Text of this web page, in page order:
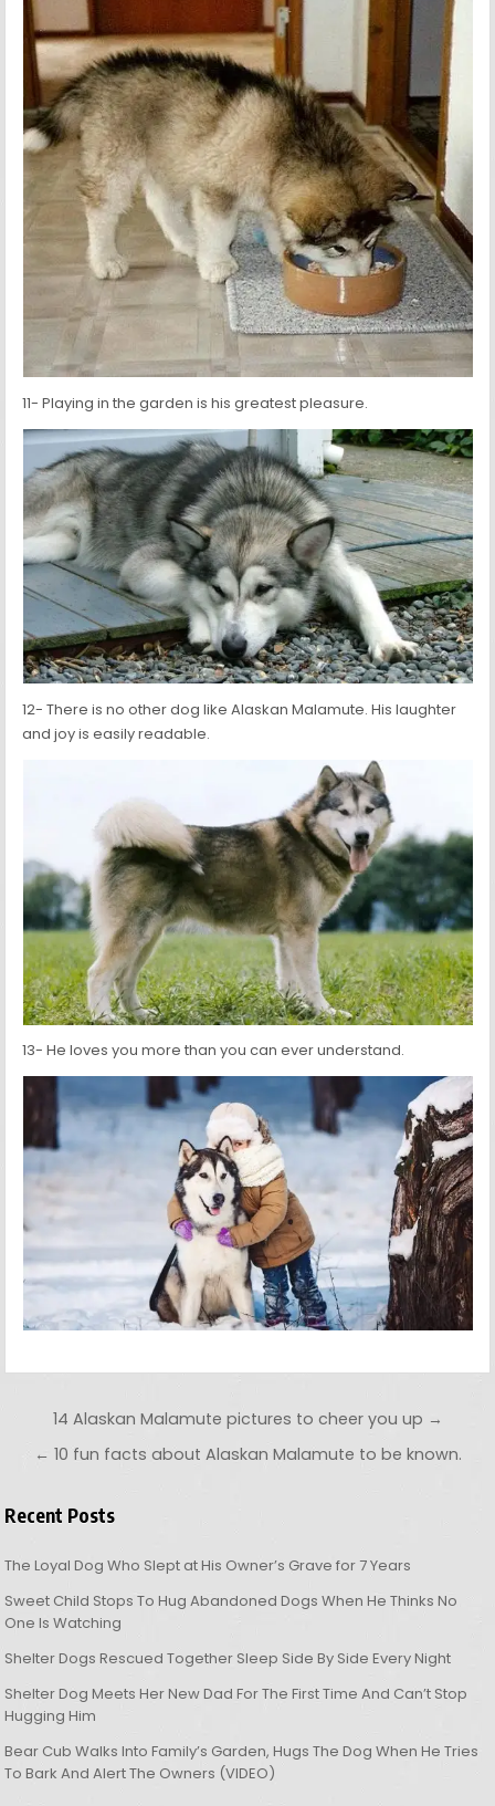
11- Playing in the garden is his greatest pleasure.
12- There is no other dog like Alaskan Malamute. His laughter
and joy is easily readable.
13- He loves you more than you can ever understand.
Post navigation
14 Alaskan Malamute pictures to cheer you up →
← 10 fun facts about Alaskan Malamute to be known.
Recent Posts
The Loyal Dog Who Slept at His Owner’s Grave for 7 Years
Sweet Child Stops To Hug Abandoned Dogs When He Thinks No
One Is Watching
Shelter Dogs Rescued Together Sleep Side By Side Every Night
Shelter Dog Meets Her New Dad For The First Time And Can’t Stop
Hugging Him
Bear Cub Walks Into Family’s Garden, Hugs The Dog When He Tries
To Bark And Alert The Owners (VIDEO)